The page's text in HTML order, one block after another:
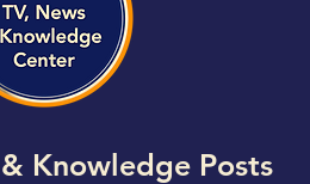
Knowledge Posts